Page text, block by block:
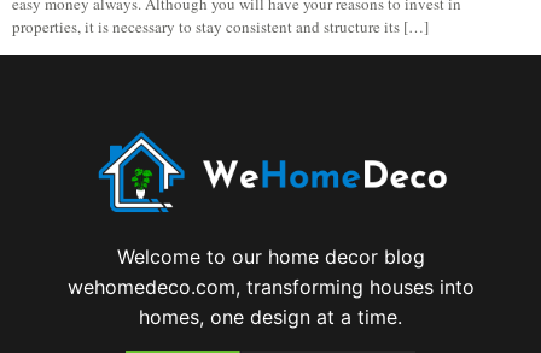
properties, it is necessary to stay consistent and structure its […]
Welcome to our home decor blog
wehomedeco.com, transforming houses into
homes, one design at a time.